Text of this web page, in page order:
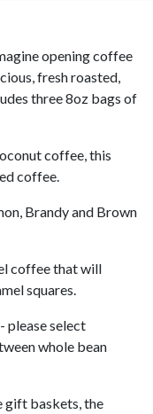
opening coffee
fresh roasted,
three 8oz bags of
coffee, this
coffee.
Brandy and Brown
coffee that will
squares.
please select
whole bean
gift baskets, the